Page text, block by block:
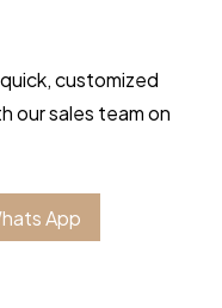
customized
our sales team on
App